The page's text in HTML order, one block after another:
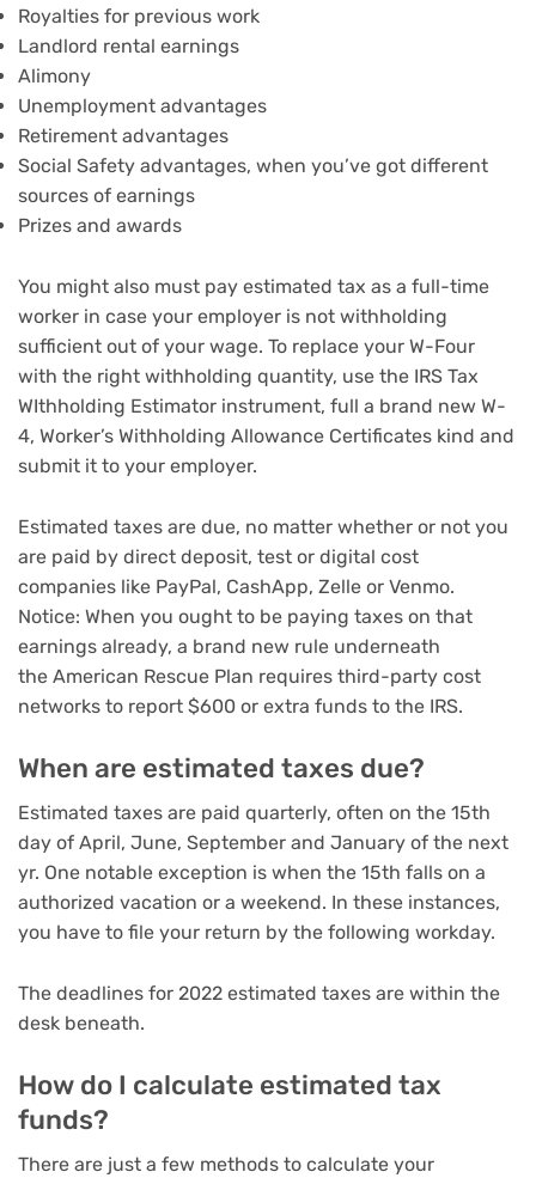
Royalties for previous work
Landlord rental earnings
Alimony
Unemployment advantages
Retirement advantages
Social Safety advantages, when you’ve got different
sources of earnings
Prizes and awards
You might also must pay estimated tax as a full-time
worker in case your employer is not withholding
sufficient out of your wage. To replace your W-Four
with the right withholding quantity, use the IRS Tax
WIthholding Estimator instrument, full a brand new W-
4, Worker’s Withholding Allowance Certificates kind and
submit it to your employer.
Estimated taxes are due, no matter whether or not you
are paid by direct deposit, test or digital cost
companies like PayPal, CashApp, Zelle or Venmo.
Notice: When you ought to be paying taxes on that
earnings already, a brand new rule underneath
the American Rescue Plan requires third-party cost
networks to report $600 or extra funds to the IRS.
When are estimated taxes due?
Estimated taxes are paid quarterly, often on the 15th
day of April, June, September and January of the next
yr. One notable exception is when the 15th falls on a
authorized vacation or a weekend. In these instances,
you have to file your return by the following workday.
The deadlines for 2022 estimated taxes are within the
desk beneath.
How do I calculate estimated tax
funds?
There are just a few methods to calculate your